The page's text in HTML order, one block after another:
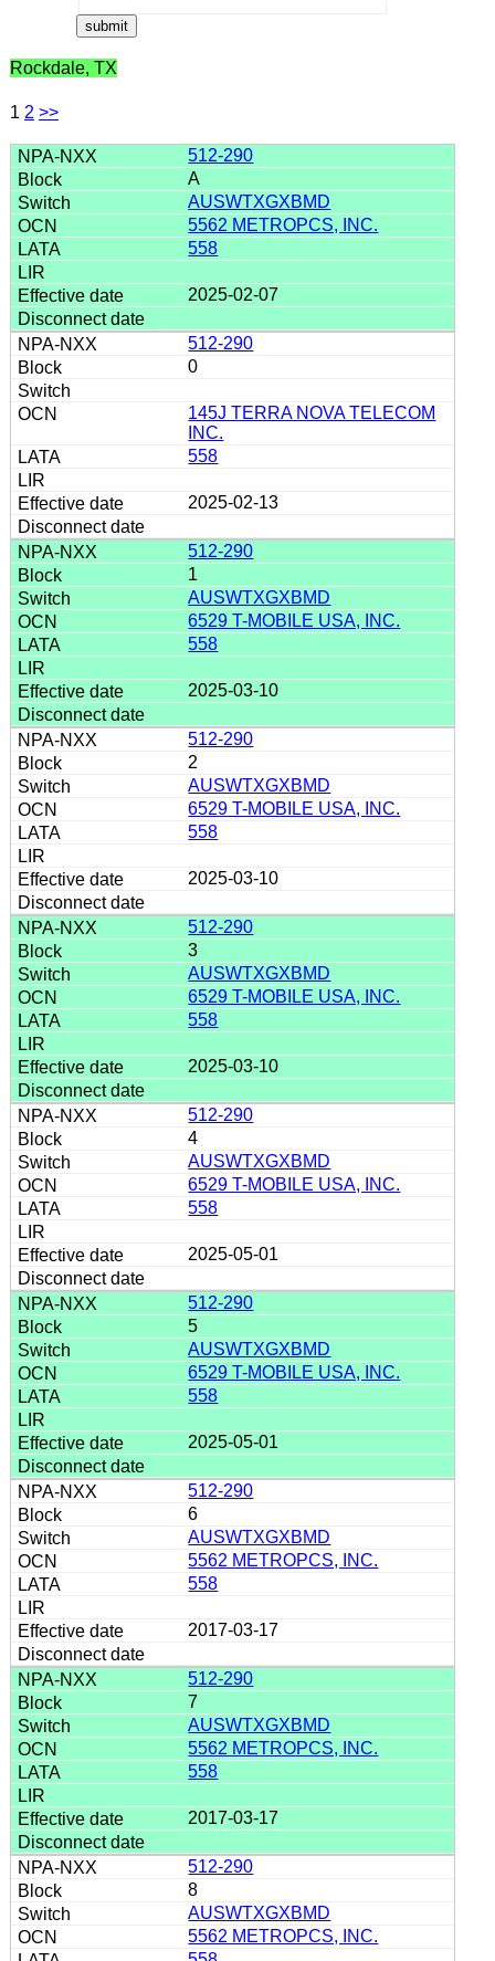
Rockdale, TX
1 2 >>
512-290
A
AUSWTXGXBMD
5562 METROPCS, INC.
558
2025-02-07
512-290
0
145J TERRA NOVA TELECOM
INC.
558
2025-02-13
512-290
1
AUSWTXGXBMD
6529 T-MOBILE USA, INC.
558
2025-03-10
512-290
2
AUSWTXGXBMD
6529 T-MOBILE USA, INC.
558
2025-03-10
512-290
3
AUSWTXGXBMD
6529 T-MOBILE USA, INC.
558
2025-03-10
512-290
4
AUSWTXGXBMD
6529 T-MOBILE USA, INC.
558
2025-05-01
512-290
5
AUSWTXGXBMD
6529 T-MOBILE USA, INC.
558
2025-05-01
512-290
6
AUSWTXGXBMD
5562 METROPCS, INC.
558
2017-03-17
512-290
7
AUSWTXGXBMD
5562 METROPCS, INC.
558
2017-03-17
512-290
8
AUSWTXGXBMD
5562 METROPCS, INC.